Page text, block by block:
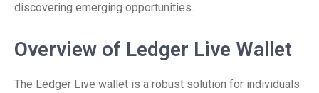
discovering emerging opportunities.
Overview of Ledger Live Wallet
The Ledger Live wallet is a robust solution for individuals